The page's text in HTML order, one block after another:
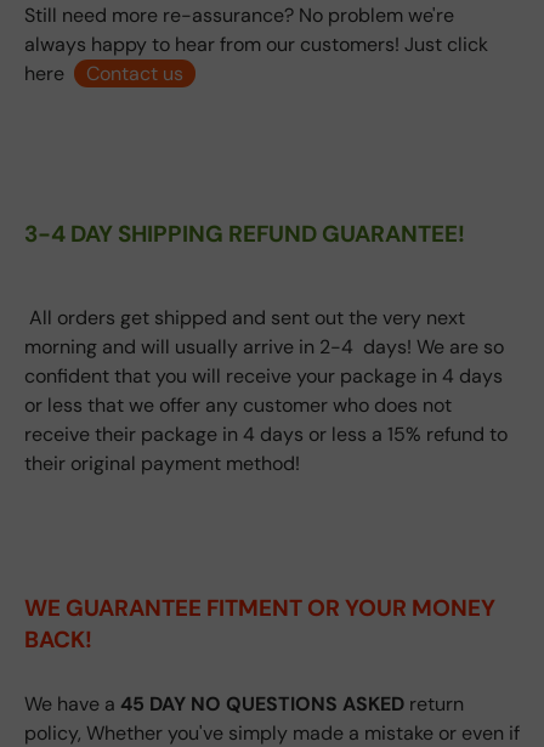
Still need more re-assurance? No problem we're
always happy to hear from our customers! Just click
here
Contact us
3-4 DAY SHIPPING REFUND GUARANTEE!
All orders get shipped and sent out the very next
morning and will usually arrive in 2-4 days! We are so
confident that you will receive your package in 4 days
or less that we offer any customer who does not
receive their package in 4 days or less a 15% refund to
their original payment method!
WE GUARANTEE FITMENT OR YOUR MONEY
BACK!
We have a 45 DAY NO QUESTIONS ASKED return
policy, Whether you've simply made a mistake or even if